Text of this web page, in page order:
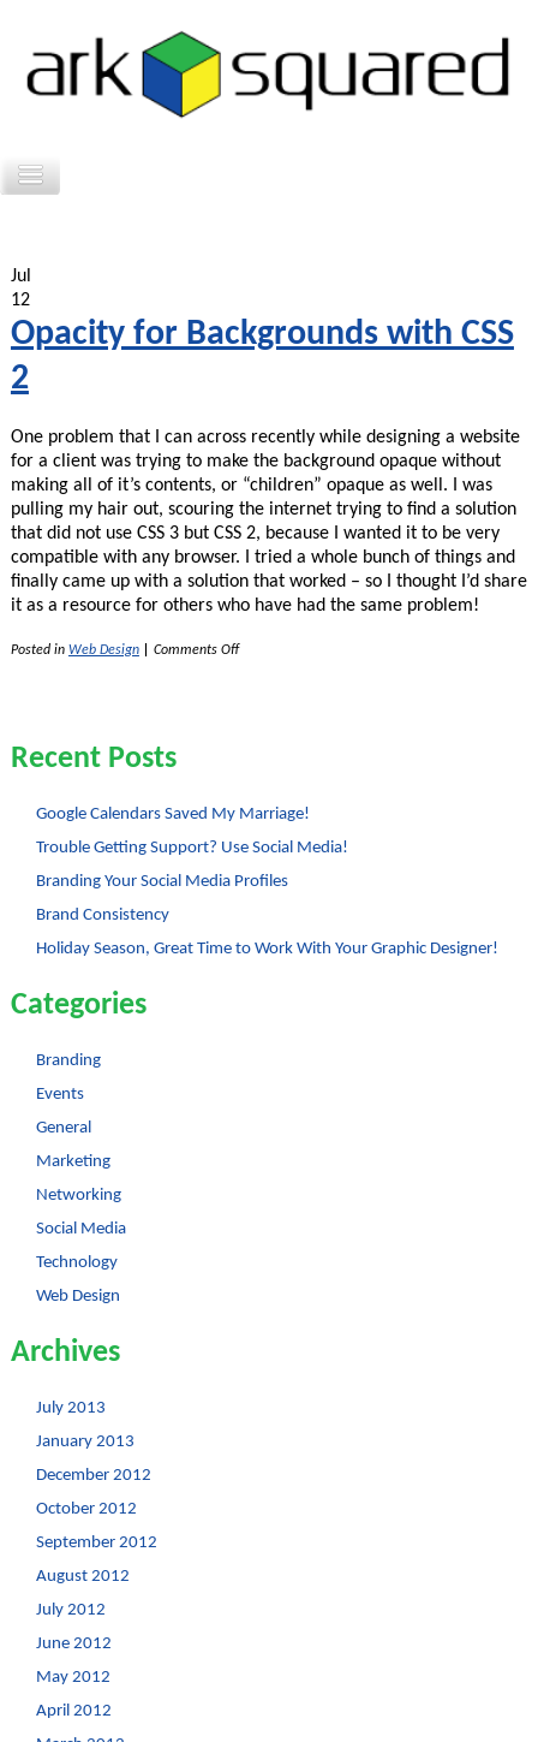
Jul
12
Opacity for Backgrounds with CSS
2
One problem that I can across recently while designing a website
for a client was trying to make the background opaque without
making all of it’s contents, or “children” opaque as well. I was
pulling my hair out, scouring the internet trying to find a solution
that did not use CSS 3 but CSS 2, because I wanted it to be very
compatible with any browser. I tried a whole bunch of things and
finally came up with a solution that worked – so I thought I’d share
it as a resource for others who have had the same problem!
Posted in Web Design Comments Offon
Recent Posts
Google Calendars Saved My Marriage!
Trouble Getting Support? Use Social Media!
Branding Your Social Media Profiles
Brand Consistency
Holiday Season, Great Time to Work With Your Graphic Designer!
Categories
Branding
Events
General
Marketing
Networking
Social Media
Technology
Web Design
Archives
July 2013
January 2013
December 2012
October 2012
September 2012
August 2012
July 2012
June 2012
May 2012
April 2012